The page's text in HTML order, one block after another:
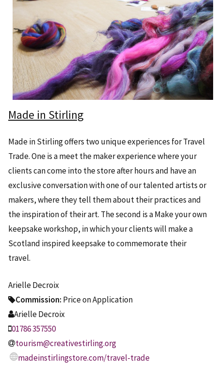
Made in Stirling
Made in Stirling offers two unique experiences for Travel
Trade. One is a meet the maker experience where your
clients can come into the store after hours and have an
exclusive conversation with one of our talented artists or
makers, where they tell them about their practices and
the inspiration of their art. The second is a Make your own
keepsake workshop, in which your clients will make a
Scotland inspired keepsake to commemorate their
travel.
Arielle Decroix
Commission: Price on Application
Arielle Decroix
01786 357550
tourism@creativestirling.org
madeinstirlingstore.com/travel-trade